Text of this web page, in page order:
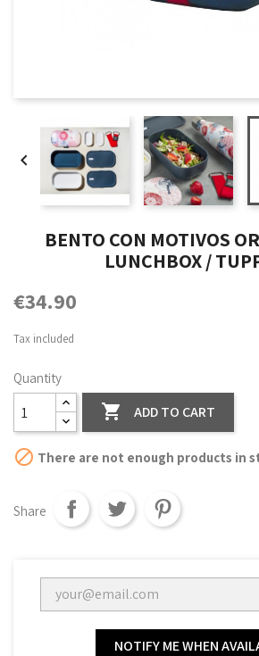

BENTO CON MOTIVOS
LUNCHBOX /
€34.90
Tax included
Quantity
 ADD TO CART
 There are not enough products in
Share
NOTIFY ME WHEN